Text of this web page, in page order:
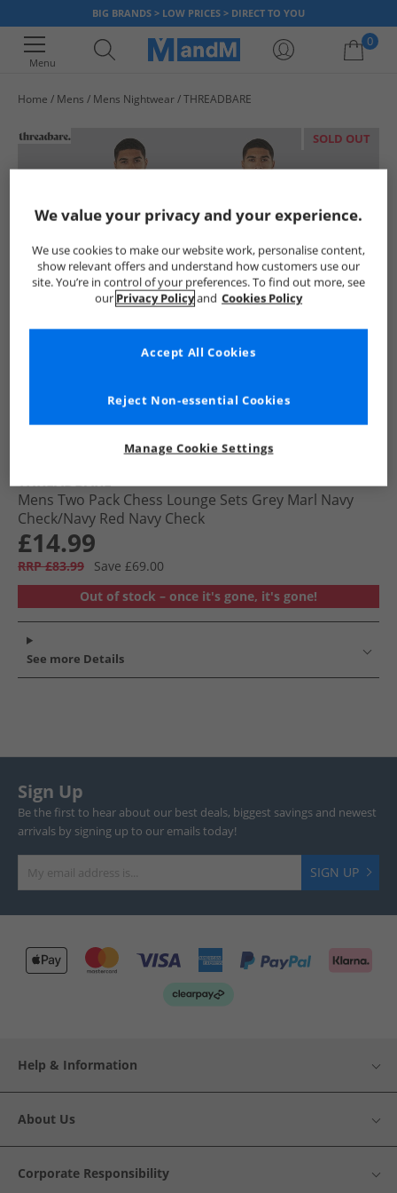
BIG BRANDS > LOW PRICES > DIRECT TO YOU
Menu
0
Home Mens Mens Nightwear THREADBARE
SOLD OUT
THREADBARE
Mens Two Pack Chess Lounge Sets Grey Marl Navy
Check/​Navy Red Navy Check
£14.99
RRP £83.99
Save £69.00
Out of stock – once it's gone, it's gone!
See more Details
Sign Up
Be the first to hear about our best deals, biggest savings and newest
arrivals by signing up to our emails today!
SIGN UP
Help & Information
About Us
Corporate Responsibility
We value your privacy and your experience.
We use cookies to make our website work, personalise content,
show relevant offers and understand how customers use our
site. You’re in control of your preferences. To find out more, see
our Privacy Policyand Cookies Policy
Manage Cookie Settings
Reject Non-essential Cookies
Accept All Cookies